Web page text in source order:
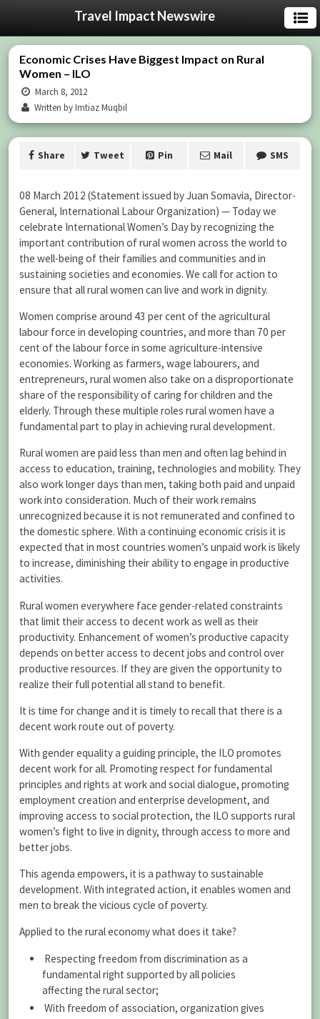
Travel Impact Newswire
Economic Crises Have Biggest Impact on Rural
Women – ILO
March 8, 2012
Written by Imtiaz Muqbil
Share Tweet Pin Mail SMS
08 March 2012 (Statement issued by Juan Somavia, Director-
General, International Labour Organization) — Today we
celebrate International Women’s Day by recognizing the
important contribution of rural women across the world to
the well-being of their families and communities and in
sustaining societies and economies. We call for action to
ensure that all rural women can live and work in dignity.
Women comprise around 43 per cent of the agricultural
labour force in developing countries, and more than 70 per
cent of the labour force in some agriculture-intensive
economies. Working as farmers, wage labourers, and
entrepreneurs, rural women also take on a disproportionate
share of the responsibility of caring for children and the
elderly. Through these multiple roles rural women have a
fundamental part to play in achieving rural development.
Rural women are paid less than men and often lag behind in
access to education, training, technologies and mobility. They
also work longer days than men, taking both paid and unpaid
work into consideration. Much of their work remains
unrecognized because it is not remunerated and confined to
the domestic sphere. With a continuing economic crisis it is
expected that in most countries women’s unpaid work is likely
to increase, diminishing their ability to engage in productive
activities.
Rural women everywhere face gender-related constraints
that limit their access to decent work as well as their
productivity. Enhancement of women’s productive capacity
depends on better access to decent jobs and control over
productive resources. If they are given the opportunity to
realize their full potential all stand to benefit.
It is time for change and it is timely to recall that there is a
decent work route out of poverty.
With gender equality a guiding principle, the ILO promotes
decent work for all. Promoting respect for fundamental
principles and rights at work and social dialogue, promoting
employment creation and enterprise development, and
improving access to social protection, the ILO supports rural
women’s fight to live in dignity, through access to more and
better jobs.
This agenda empowers, it is a pathway to sustainable
development. With integrated action, it enables women and
men to break the vicious cycle of poverty.
Applied to the rural economy what does it take?
Respecting freedom from discrimination as a
fundamental right supported by all policies
affecting the rural sector;
With freedom of association, organization gives